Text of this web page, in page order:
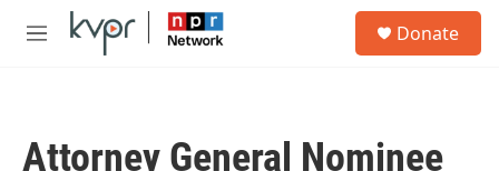
Skip to main content
M
Donate
Attorney General Nominee